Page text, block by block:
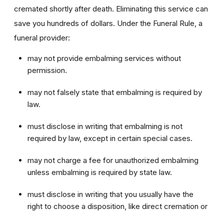
cremated shortly after death. Eliminating this service can
save you hundreds of dollars. Under the Funeral Rule, a
funeral provider:
may not provide embalming services without
permission.
may not falsely state that embalming is required by
law.
must disclose in writing that embalming is not
required by law, except in certain special cases.
may not charge a fee for unauthorized embalming
unless embalming is required by state law.
must disclose in writing that you usually have the
right to choose a disposition, like direct cremation or